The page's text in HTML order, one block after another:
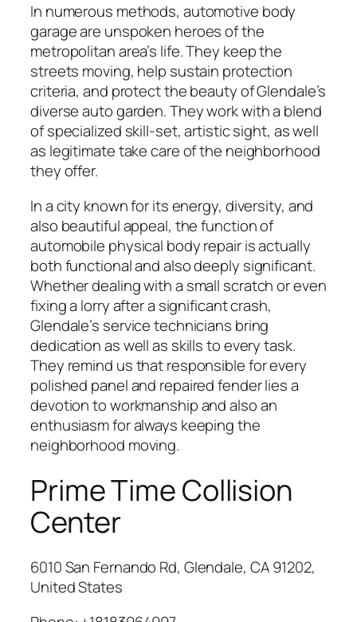
In numerous methods, automotive body
garage are unspoken heroes of the
metropolitan area’s life. They keep the
streets moving, help sustain protection
criteria, and protect the beauty of Glendale’s
diverse auto garden. They work with a blend
of specialized skill-set, artistic sight, as well
as legitimate take care of the neighborhood
they offer.
In a city known for its energy, diversity, and
also beautiful appeal, the function of
automobile physical body repair is actually
both functional and also deeply significant.
Whether dealing with a small scratch or even
fixing a lorry after a significant crash,
Glendale’s service technicians bring
dedication as well as skills to every task.
They remind us that responsible for every
polished panel and repaired fender lies a
devotion to workmanship and also an
enthusiasm for always keeping the
neighborhood moving.
Prime Time Collision
Center
6010 San Fernando Rd, Glendale, CA 91202,
United States